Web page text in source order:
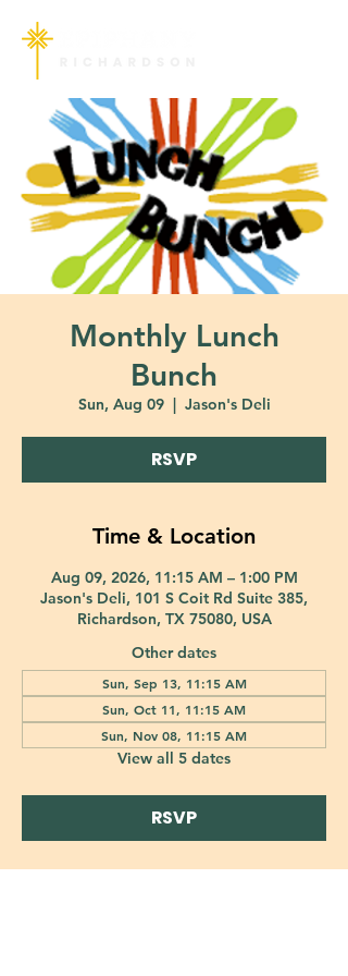
Monthly Lunch
Bunch
Sun, Aug 09
  |
Jason's Deli
RSVP
Time & Location
Aug 09, 2026, 11:15 AM – 1:00 PM
Jason's Deli, 101 S Coit Rd Suite 385,
Richardson, TX 75080, USA
Other dates
Sun, Sep 13, 11:15 AM
Sun, Oct 11, 11:15 AM
Sun, Nov 08, 11:15 AM
View all 5 dates
RSVP